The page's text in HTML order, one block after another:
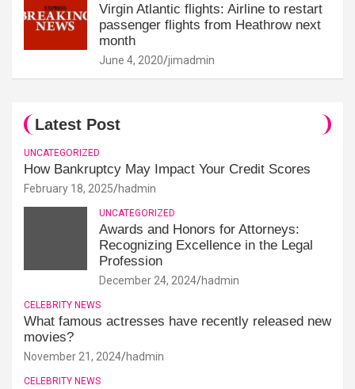
Virgin Atlantic flights: Airline to restart
passenger flights from Heathrow next
month
June 4, 2020 jimadmin
Latest Post
UNCATEGORIZED
How Bankruptcy May Impact Your Credit Scores
February 18, 2025 hadmin
UNCATEGORIZED
Awards and Honors for Attorneys:
Recognizing Excellence in the Legal
Profession
December 24, 2024 hadmin
CELEBRITY NEWS
What famous actresses have recently released new
movies?
November 21, 2024 hadmin
CELEBRITY NEWS